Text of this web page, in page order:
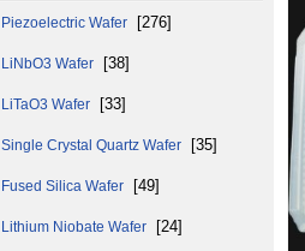
Piezoelectric Wafer [276]
LiNbO3 Wafer [38]
LiTaO3 Wafer [33]
Single Crystal Quartz Wafer [35]
Fused Silica Wafer [49]
Lithium Niobate Wafer [24]